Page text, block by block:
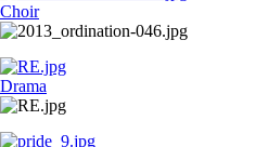
Choir
Drama